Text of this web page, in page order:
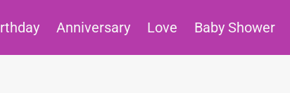
Anniversary Love Baby Shower